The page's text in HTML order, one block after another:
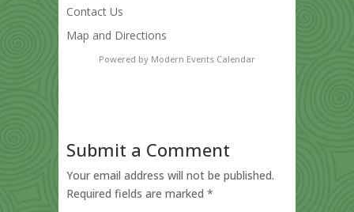
Contact Us
Map and Directions
Powered by Modern Events Calendar
Submit a Comment
Your email address will not be published.
Required fields are marked *